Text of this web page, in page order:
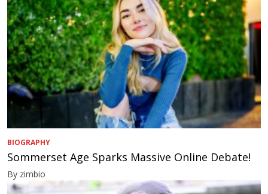
BIOGRAPHY
Sommerset Age Sparks Massive Online Debate!
By zimbio